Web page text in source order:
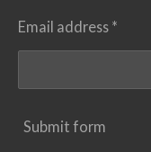
Email address *
Submit form